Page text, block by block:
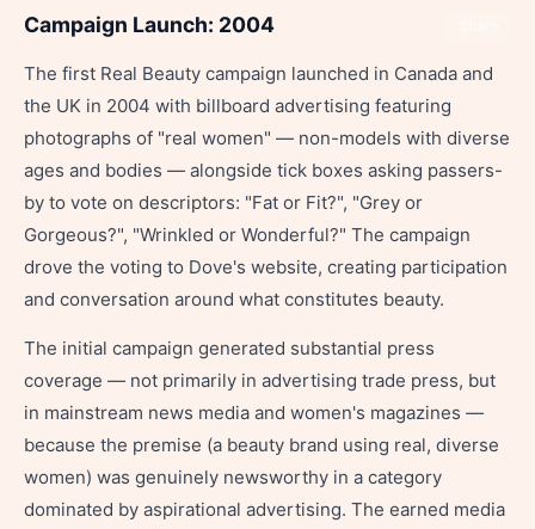
Campaign Launch: 2004
The first Real Beauty campaign launched in Canada and
the UK in 2004 with billboard advertising featuring
photographs of "real women" — non-models with diverse
ages and bodies — alongside tick boxes asking passers-
by to vote on descriptors: "Fat or Fit?", "Grey or
Gorgeous?", "Wrinkled or Wonderful?" The campaign
drove the voting to Dove's website, creating participation
and conversation around what constitutes beauty.
The initial campaign generated substantial press
coverage — not primarily in advertising trade press, but
in mainstream news media and women's magazines —
because the premise (a beauty brand using real, diverse
women) was genuinely newsworthy in a category
dominated by aspirational advertising. The earned media